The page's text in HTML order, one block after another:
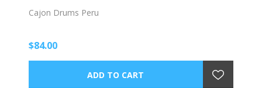
Cajon Drums Peru
$84.00